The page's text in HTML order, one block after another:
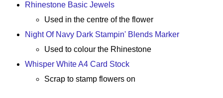
Rhinestone Basic Jewels
Used in the centre of the flower
Night Of Navy Dark Stampin' Blends Marker
Used to colour the Rhinestone
Whisper White A4 Card Stock
Scrap to stamp flowers on